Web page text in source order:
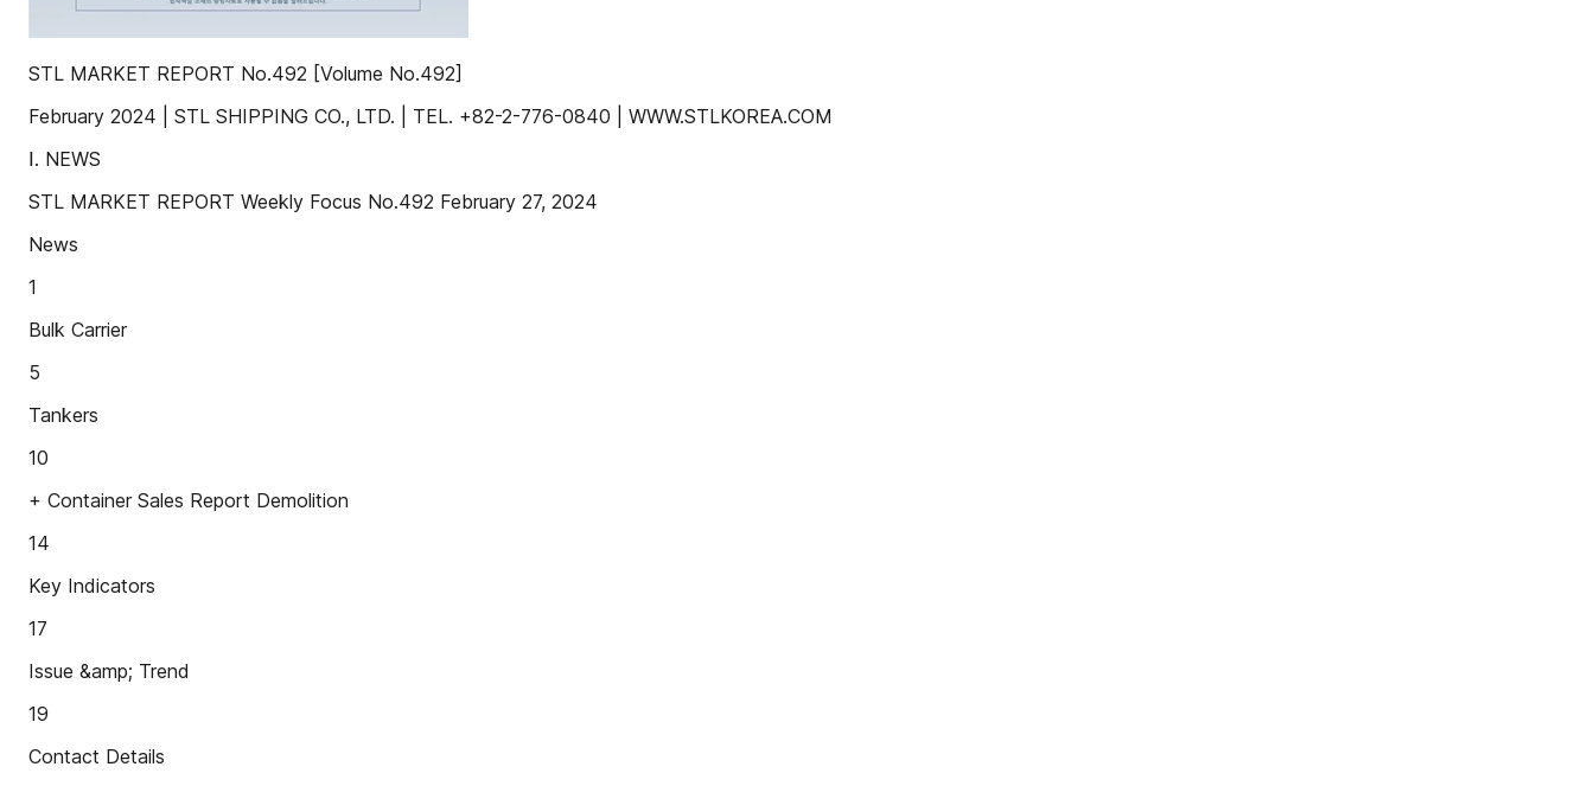
STL MARKET REPORT No.492 [Volume No.492]
February 2024 | STL SHIPPING CO., LTD. | TEL. +82-2-776-0840 | WWW.STLKOREA.COM
Ⅰ. NEWS
STL MARKET REPORT Weekly Focus No.492 February 27, 2024
News
1
Bulk Carrier
5
Tankers
10
+ Container Sales Report Demolition
14
Key Indicators
17
Issue &amp; Trend
19
Contact Details